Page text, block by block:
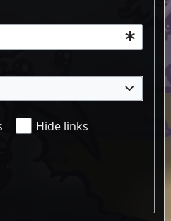
Hide links